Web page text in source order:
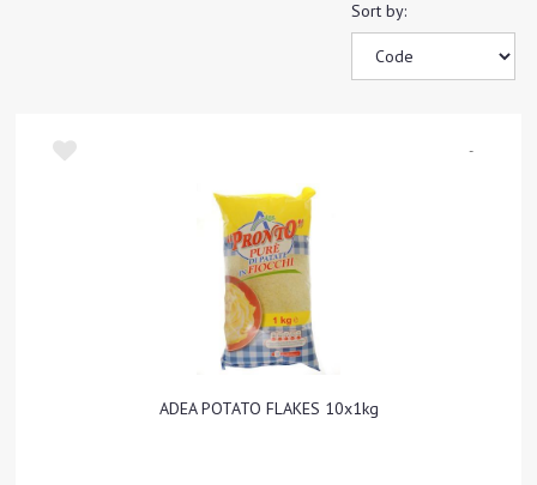
Sort by:
-
ADEA POTATO FLAKES 10x1kg